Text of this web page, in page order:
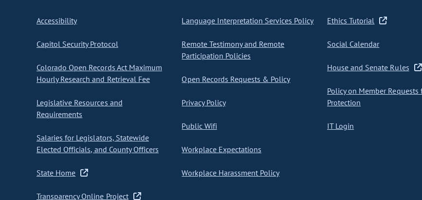
Accessibility
Capitol Security Protocol
Colorado Open Records Act Maximum
Hourly Research and Retrieval Fee
Legislative Resources and
Requirements
Salaries for Legislators, Statewide
Elected Officials, and County Officers
State Home
Transparency Online Project
Language Interpretation Services Policy
Remote Testimony and Remote
Participation Policies
Open Records Requests & Policy
Privacy Policy
Public Wifi
Workplace Expectations
Workplace Harassment Policy
Ethics Tutorial
Social Calendar
House and Senate Rules
Policy on Member Requests
Protection
IT Login